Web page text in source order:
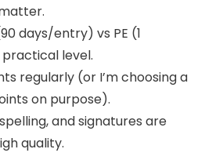
days/entry) vs PE (1
level.
regularly (or I’m choosing a
on purpose).
and signatures are
quality.